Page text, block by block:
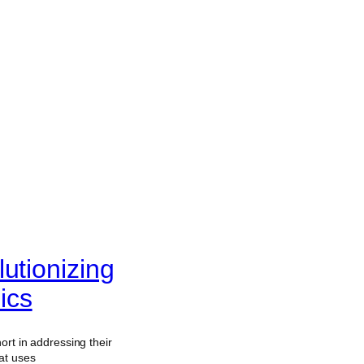
in addressing their
uses